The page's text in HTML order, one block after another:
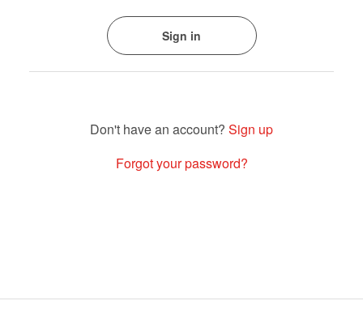
Sign up
Forgot your password?